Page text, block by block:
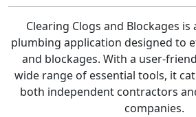
Clearing Clogs and Blockages
plumbing application designed to
and blockages. With a user-
wide range of essential tools, it
both independent contractors
companies.